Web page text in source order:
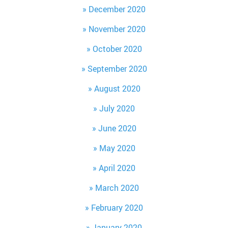
December 2020
November 2020
October 2020
September 2020
August 2020
July 2020
June 2020
May 2020
April 2020
March 2020
February 2020